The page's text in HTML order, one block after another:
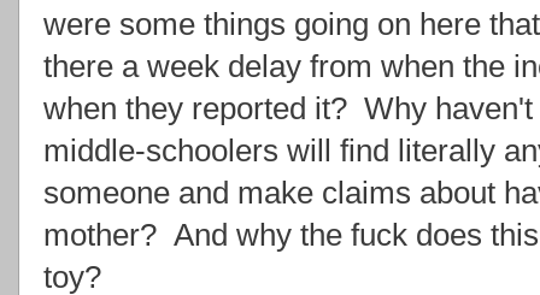
were some things going on here
there a week delay from when the
when they reported it? Why
middle-schoolers will find literally
someone and make claims about
mother? And why the fuck does
toy?